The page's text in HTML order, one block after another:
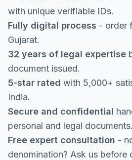
with unique verifiable IDs.
Fully digital process - order
Gujarat.
32 years of legal expertise
document issued.
5-star rated with 5,000+
India.
Secure and confidential
personal and legal documents.
Free expert consultation -
denomination? Ask us before